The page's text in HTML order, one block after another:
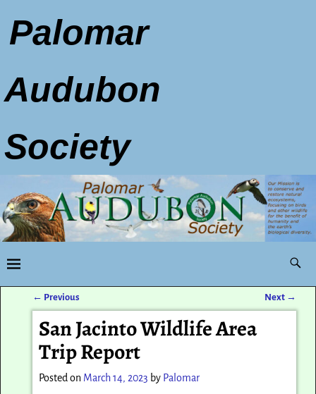
Palomar
Audubon
Society
Post navigation
← Previous Next →
San Jacinto Wildlife Area
Trip Report
Posted on March 14, 2023 by Palomar